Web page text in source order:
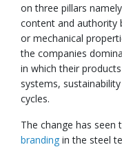
on three pillars
content and authority
or mechanical
the companies
in which their
systems,
cycles.
The change has seen
branding in the steel